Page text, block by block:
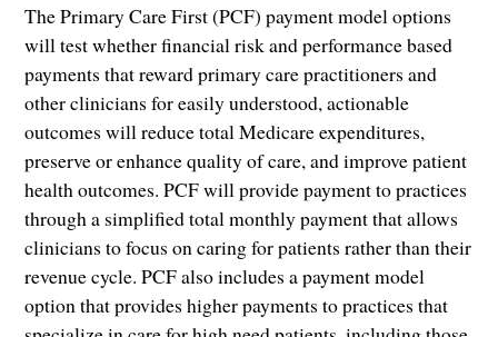
The Primary Care First (PCF) payment model options
will test whether financial risk and performance based
payments that reward primary care practitioners and
other clinicians for easily understood, actionable
outcomes will reduce total Medicare expenditures,
preserve or enhance quality of care, and improve patient
health outcomes. PCF will provide payment to practices
through a simplified total monthly payment that allows
clinicians to focus on caring for patients rather than their
revenue cycle. PCF also includes a payment model
option that provides higher payments to practices that